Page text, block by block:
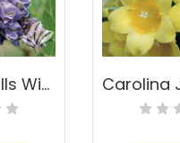
Amethyst Falls Wisteria – Wisteria frutescens ‘Amethyst Falls’